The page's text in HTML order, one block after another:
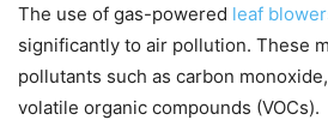
The use of gas-powered leaf
significantly to air pollution. These
pollutants such as carbon
volatile organic compounds (VOCs).